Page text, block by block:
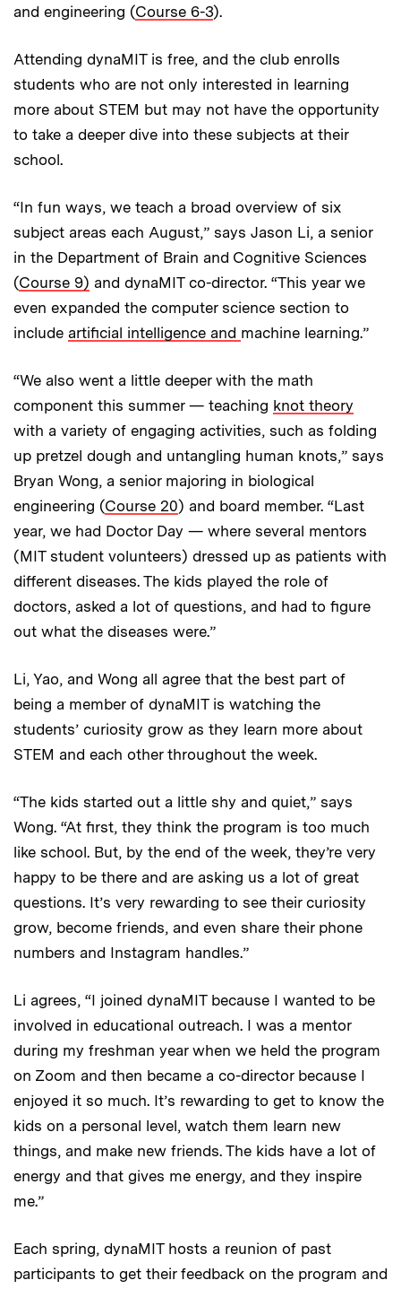
and engineering (Course 6-3).
Attending dynaMIT is free, and the club enrolls
students who are not only interested in learning
more about STEM but may not have the opportunity
to take a deeper dive into these subjects at their
school.
“In fun ways, we teach a broad overview of six
subject areas each August,” says Jason Li, a senior
in the Department of Brain and Cognitive Sciences
(Course 9) and dynaMIT co-director. “This year we
even expanded the computer science section to
include artificial intelligence and machine learning.”
“We also went a little deeper with the math
component this summer — teaching knot theory
with a variety of engaging activities, such as folding
up pretzel dough and untangling human knots,” says
Bryan Wong, a senior majoring in biological
engineering (Course 20) and board member. “Last
year, we had Doctor Day — where several mentors
(MIT student volunteers) dressed up as patients with
different diseases. The kids played the role of
doctors, asked a lot of questions, and had to figure
out what the diseases were.”
Li, Yao, and Wong all agree that the best part of
being a member of dynaMIT is watching the
students’ curiosity grow as they learn more about
STEM and each other throughout the week.
“The kids started out a little shy and quiet,” says
Wong. “At first, they think the program is too much
like school. But, by the end of the week, they’re very
happy to be there and are asking us a lot of great
questions. It’s very rewarding to see their curiosity
grow, become friends, and even share their phone
numbers and Instagram handles.”
Li agrees, “I joined dynaMIT because I wanted to be
involved in educational outreach. I was a mentor
during my freshman year when we held the program
on Zoom and then became a co-director because I
enjoyed it so much. It’s rewarding to get to know the
kids on a personal level, watch them learn new
things, and make new friends. The kids have a lot of
energy and that gives me energy, and they inspire
me.”
Each spring, dynaMIT hosts a reunion of past
participants to get their feedback on the program and